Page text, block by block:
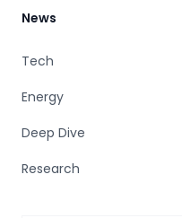
News
Tech
Energy
Deep Dive
Research